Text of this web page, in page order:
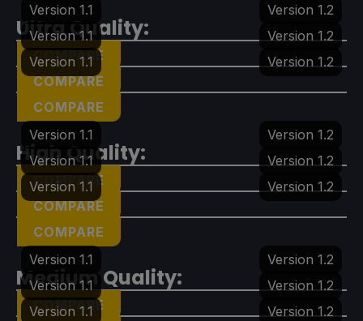
Ultra Quality:
COMPARE
Version 1.1 Version 1.2
COMPARE
Version 1.1 Version 1.2
COMPARE
Version 1.1 Version 1.2
High Quality:
COMPARE
Version 1.1 Version 1.2
COMPARE
Version 1.1 Version 1.2
COMPARE
Version 1.1 Version 1.2
Medium Quality:
COMPARE
Version 1.1 Version 1.2
Version 1.1 Version 1.2
Version 1.1 Version 1.2